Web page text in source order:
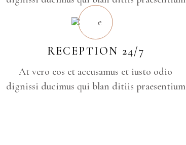
RECEPTION 24/7
At vero eos et accusamus et iusto odio
dignissi ducimus qui blan ditiis praesentium